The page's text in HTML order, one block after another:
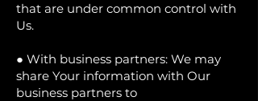
that are under common control with
Us.
● With business partners: We may
share Your information with Our
business partners to